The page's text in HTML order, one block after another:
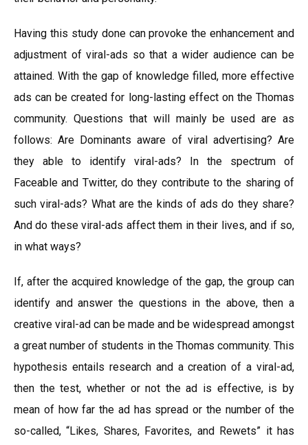
Having this study done can provoke the enhancement and
adjustment of viral-ads so that a wider audience can be
attained. With the gap of knowledge filled, more effective
ads can be created for long-lasting effect on the Thomas
community. Questions that will mainly be used are as
follows: Are Dominants aware of viral advertising? Are
they able to identify viral-ads? In the spectrum of
Faceable and Twitter, do they contribute to the sharing of
such viral-ads? What are the kinds of ads do they share?
And do these viral-ads affect them in their lives, and if so,
in what ways?
If, after the acquired knowledge of the gap, the group can
identify and answer the questions in the above, then a
creative viral-ad can be made and be widespread amongst
a great number of students in the Thomas community. This
hypothesis entails research and a creation of a viral-ad,
then the test, whether or not the ad is effective, is by
mean of how far the ad has spread or the number of the
so-called, “Likes, Shares, Favorites, and Rewets” it has